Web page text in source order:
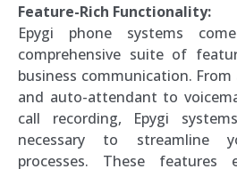
Feature-Rich Functionality:
Epygi phone systems
comprehensive suite of
business communication.
and auto-attendant to
call recording, Epygi
necessary to streamline
processes. These features